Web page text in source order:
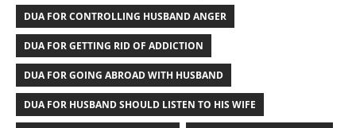
DUA FOR CONTROLLING HUSBAND ANGER
DUA FOR GETTING RID OF ADDICTION
DUA FOR GOING ABROAD WITH HUSBAND
DUA FOR HUSBAND SHOULD LISTEN TO HIS WIFE